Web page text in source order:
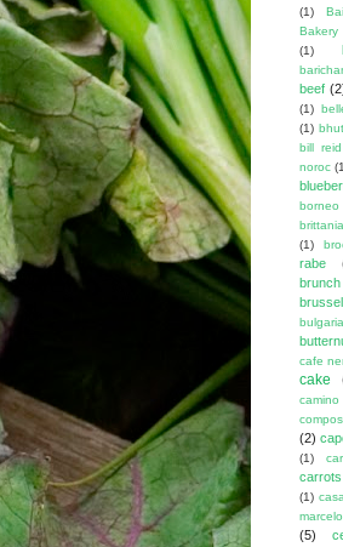
(1)
Bakery
(1)
beef
(1)
(1)
bill
noroc
borneo
(1)
rabe
brunch
bulgaria
cafe
cake
(2)
(1)
carrots
(1)
marcelo
(5)